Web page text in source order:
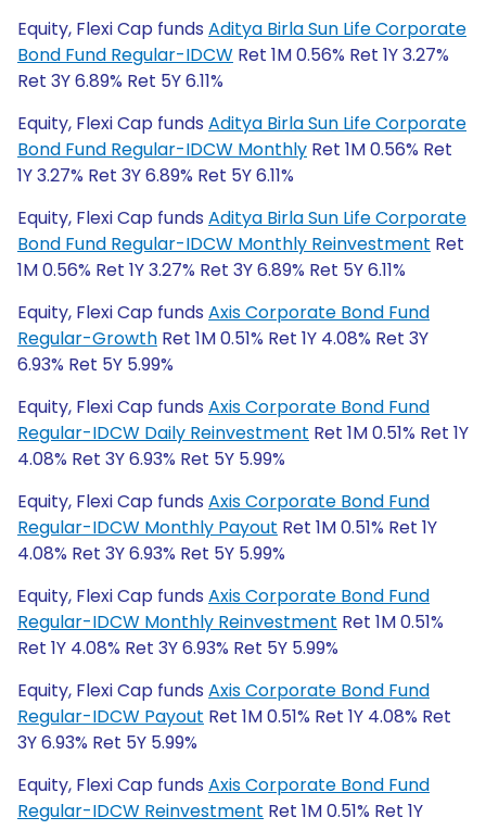
Equity, Flexi Cap funds Aditya Birla Sun Life Corporate
Bond Fund Regular-IDCW Ret 1M 0.56% Ret 1Y 3.27%
Ret 3Y 6.89% Ret 5Y 6.11%
Equity, Flexi Cap funds Aditya Birla Sun Life Corporate
Bond Fund Regular-IDCW Monthly Ret 1M 0.56% Ret
1Y 3.27% Ret 3Y 6.89% Ret 5Y 6.11%
Equity, Flexi Cap funds Aditya Birla Sun Life Corporate
Bond Fund Regular-IDCW Monthly Reinvestment Ret
1M 0.56% Ret 1Y 3.27% Ret 3Y 6.89% Ret 5Y 6.11%
Equity, Flexi Cap funds Axis Corporate Bond Fund
Regular-Growth Ret 1M 0.51% Ret 1Y 4.08% Ret 3Y
6.93% Ret 5Y 5.99%
Equity, Flexi Cap funds Axis Corporate Bond Fund
Regular-IDCW Daily Reinvestment Ret 1M 0.51% Ret 1Y
4.08% Ret 3Y 6.93% Ret 5Y 5.99%
Equity, Flexi Cap funds Axis Corporate Bond Fund
Regular-IDCW Monthly Payout Ret 1M 0.51% Ret 1Y
4.08% Ret 3Y 6.93% Ret 5Y 5.99%
Equity, Flexi Cap funds Axis Corporate Bond Fund
Regular-IDCW Monthly Reinvestment Ret 1M 0.51%
Ret 1Y 4.08% Ret 3Y 6.93% Ret 5Y 5.99%
Equity, Flexi Cap funds Axis Corporate Bond Fund
Regular-IDCW Payout Ret 1M 0.51% Ret 1Y 4.08% Ret
3Y 6.93% Ret 5Y 5.99%
Equity, Flexi Cap funds Axis Corporate Bond Fund
Regular-IDCW Reinvestment Ret 1M 0.51% Ret 1Y